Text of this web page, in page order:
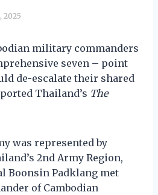
2025
military commanders
seven – point
de-escalate their shared
Thailand’s The
was represented by
2nd Army Region,
Boonsin Padklang met
of Cambodian